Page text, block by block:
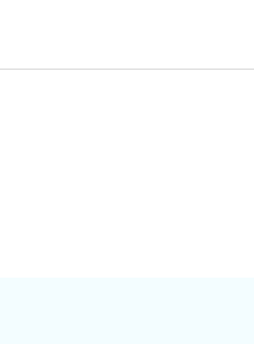
indoor and outdoor
perfect for birthdays,